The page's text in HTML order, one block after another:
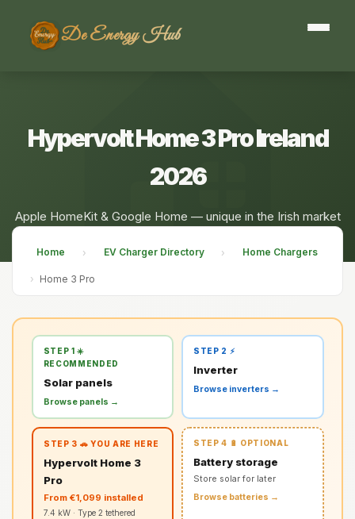
De Energy Hub
Hypervolt Home 3 Pro Ireland
2026
Apple HomeKit & Google Home — unique in the Irish market
Home › EV Charger Directory › Home Chargers
› Home 3 Pro
STEP 1 ☀️
RECOMMENDED
Solar panels
Browse panels →
STEP 2 ⚡
Inverter
Browse inverters →
STEP 3 🚗 YOU ARE HERE
Hypervolt Home 3
Pro
From €1,099 installed
7.4 kW · Type 2 tethered
STEP 4 🔋 OPTIONAL
Battery storage
Store solar for later
Browse batteries →